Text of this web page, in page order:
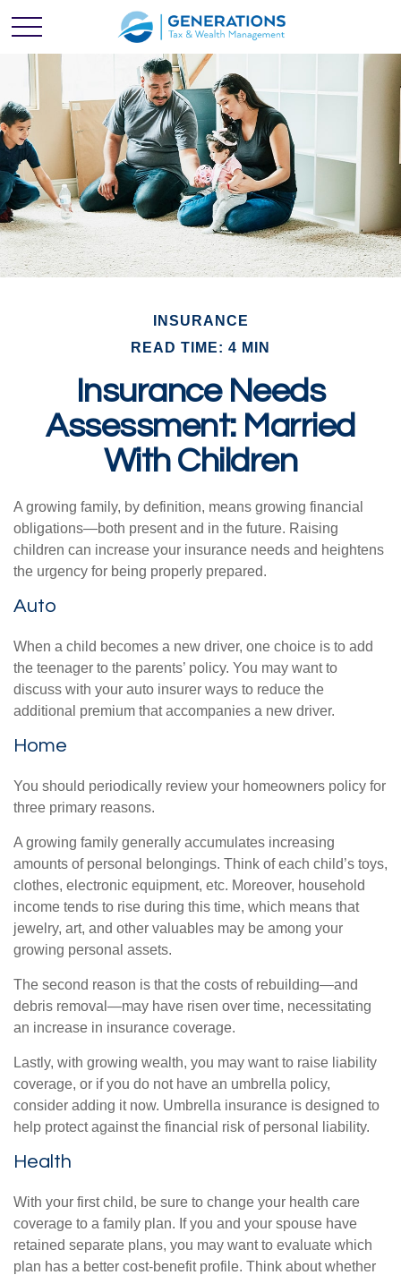
INSURANCE
READ TIME: 4 MIN
Insurance Needs
Assessment: Married
With Children
A growing family, by definition, means growing financial
obligations—both present and in the future. Raising
children can increase your insurance needs and heightens
the urgency for being properly prepared.
Auto
When a child becomes a new driver, one choice is to add
the teenager to the parents’ policy. You may want to
discuss with your auto insurer ways to reduce the
additional premium that accompanies a new driver.
Home
You should periodically review your homeowners policy for
three primary reasons.
A growing family generally accumulates increasing
amounts of personal belongings. Think of each child’s toys,
clothes, electronic equipment, etc. Moreover, household
income tends to rise during this time, which means that
jewelry, art, and other valuables may be among your
growing personal assets.
The second reason is that the costs of rebuilding—and
debris removal—may have risen over time, necessitating
an increase in insurance coverage.
Lastly, with growing wealth, you may want to raise liability
coverage, or if you do not have an umbrella policy,
consider adding it now. Umbrella insurance is designed to
help protect against the financial risk of personal liability.
Health
With your first child, be sure to change your health care
coverage to a family plan. If you and your spouse have
retained separate plans, you may want to evaluate which
plan has a better cost-benefit profile. Think about whether